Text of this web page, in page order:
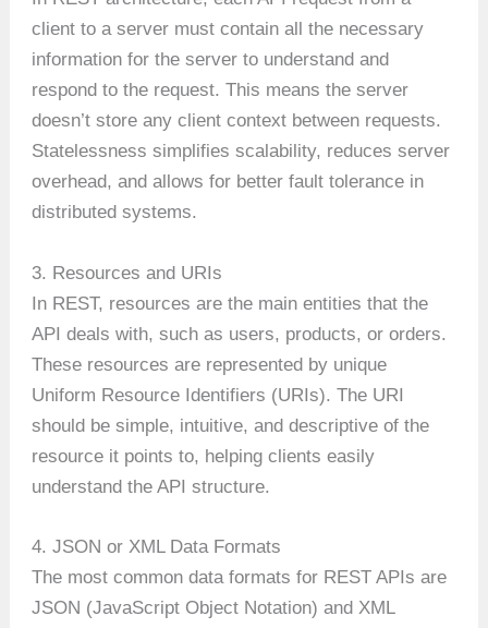
client to a server must contain all the necessary
information for the server to understand and
respond to the request. This means the server
doesn’t store any client context between requests.
Statelessness simplifies scalability, reduces server
overhead, and allows for better fault tolerance in
distributed systems.
3. Resources and URIs
In REST, resources are the main entities that the
API deals with, such as users, products, or orders.
These resources are represented by unique
Uniform Resource Identifiers (URIs). The URI
should be simple, intuitive, and descriptive of the
resource it points to, helping clients easily
understand the API structure.
4. JSON or XML Data Formats
The most common data formats for REST APIs are
JSON (JavaScript Object Notation) and XML